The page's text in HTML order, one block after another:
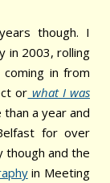
though. I
in 2003, rolling
in from
or what I was
a year and
for over
though and the
in Meeting